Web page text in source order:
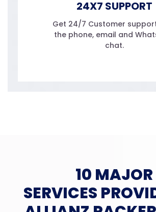
24X7 SUPPORT
Get 24/7 Customer
the phone, email and
chat.
10 MAJOR
SERVICES